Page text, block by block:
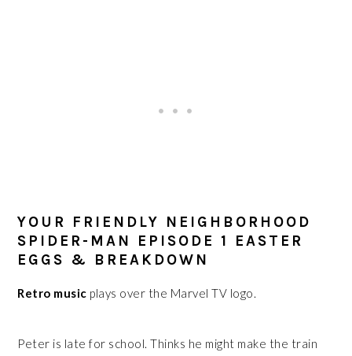
YOUR FRIENDLY NEIGHBORHOOD
SPIDER-MAN EPISODE 1 EASTER
EGGS & BREAKDOWN
Retro music plays over the Marvel TV logo.
Peter is late for school. Thinks he might make the train